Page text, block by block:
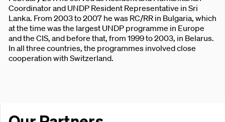
Coordinator and UNDP Resident Representative in Sri
Lanka. From 2003 to 2007 he was RC/RR in Bulgaria, which
at the time was the largest UNDP programme in Europe
and the CIS, and before that, from 1999 to 2003, in Belarus.
In all three countries, the programmes involved close
cooperation with Switzerland.